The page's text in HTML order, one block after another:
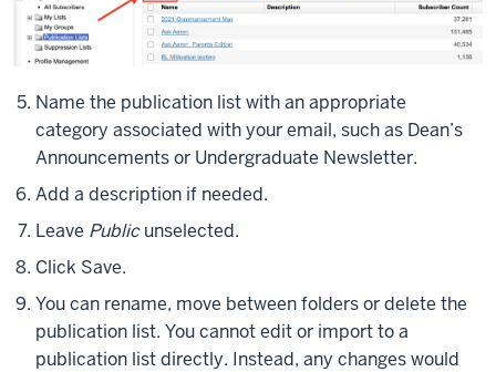
Name the publication list with an appropriate
category associated with your email, such as Dean’s
Announcements or Undergraduate Newsletter.
Add a description if needed.
Leave Publicunselected.
Click Save.
You can rename, move between folders or delete the
publication list. You cannot edit or import to a
publication list directly. Instead, any changes would